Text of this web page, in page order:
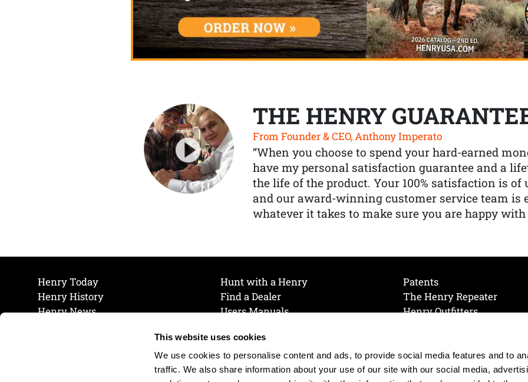
This website uses cookies
We use cookies to personalise content and ads, to provide social media features and to
traffic. We also share information about your use of our site with our social media,
THE HENRY
From Founder & CEO, Anthony Imperato
“When you choose to spend your hard-earned
have my personal satisfaction guarantee and a
the life of the product. Your 100% satisfaction is
and our award-winning customer service team is
whatever it takes to make sure you are happy with
Henry Today
Henry History
Henry News
Hunt with a Henry
Find a Dealer
Users Manuals
Join Our Mailing List
Cookie Preferences
Cookie Policy
Patents
The Henry Repeater
Henry Outfitters